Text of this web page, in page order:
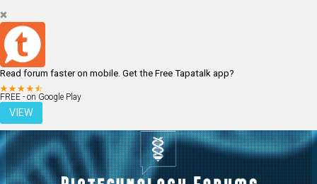
Read forum faster on mobile. Get the Free Tapatalk app?
FREE - on Google Play
VIEW
LOGIN REGISTER